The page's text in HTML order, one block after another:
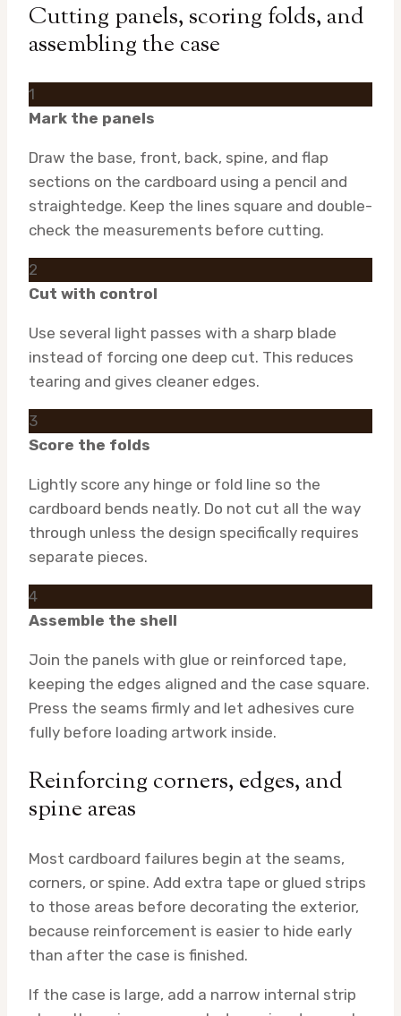
Cutting panels, scoring folds, and
assembling the case
1
Mark the panels
Draw the base, front, back, spine, and flap
sections on the cardboard using a pencil and
straightedge. Keep the lines square and double-
check the measurements before cutting.
2
Cut with control
Use several light passes with a sharp blade
instead of forcing one deep cut. This reduces
tearing and gives cleaner edges.
3
Score the folds
Lightly score any hinge or fold line so the
cardboard bends neatly. Do not cut all the way
through unless the design specifically requires
separate pieces.
4
Assemble the shell
Join the panels with glue or reinforced tape,
keeping the edges aligned and the case square.
Press the seams firmly and let adhesives cure
fully before loading artwork inside.
Reinforcing corners, edges, and
spine areas
Most cardboard failures begin at the seams,
corners, or spine. Add extra tape or glued strips
to those areas before decorating the exterior,
because reinforcement is easier to hide early
than after the case is finished.
If the case is large, add a narrow internal strip